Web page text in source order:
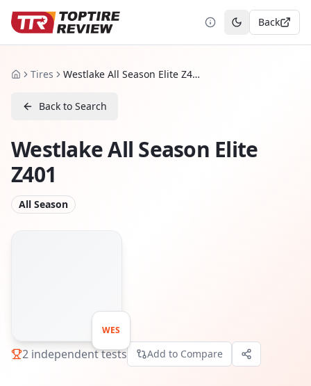
Toggle theme
Back
HomeTires Westlake All Season Elite Z401
Back to Search
Westlake All Season Elite
Z401
All Season
WES
2 independent tests Add to Compare